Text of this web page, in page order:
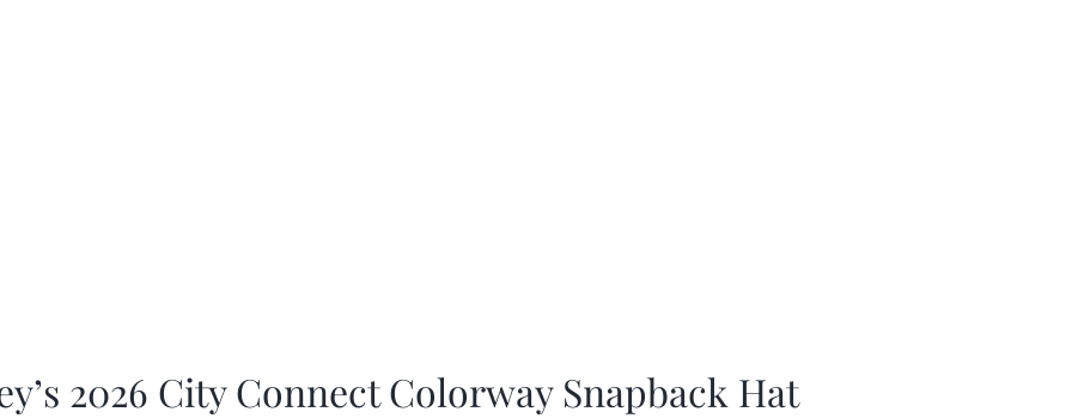
2026 City Connect Colorway Snapback Hat